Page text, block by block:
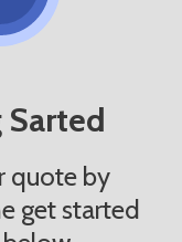
quote by
get started